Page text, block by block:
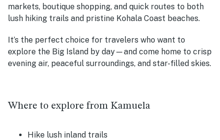
markets, boutique shopping, and quick routes to both
lush hiking trails and pristine Kohala Coast beaches.
It’s the perfect choice for travelers who want to
explore the Big Island by day—and come home to crisp
evening air, peaceful surroundings, and star-filled skies.
Where to explore from Kamuela
Hike lush inland trails